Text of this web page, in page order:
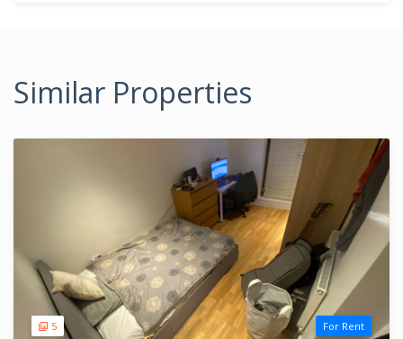
Similar Properties
5 For Rent